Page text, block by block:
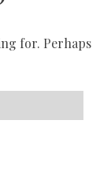
for. Perhaps